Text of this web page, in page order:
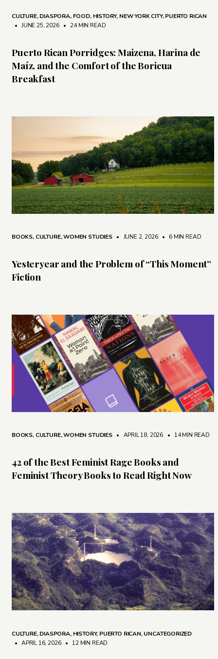
CULTURE,DIASPORA, FOOD, HISTORY, NEW YORK CITY,PUERTO RICAN
• JUNE 25, 2026 • 24 MIN READ
Puerto Rican Porridges: Maizena, Harina de
Maíz, and the Comfort of the Boricua
Breakfast
BOOKS, CULTURE,WOMEN STUDIES • JUNE 2, 2026 • 6 MIN READ
Yesteryear and the Problem of “This Moment”
Fiction
BOOKS, CULTURE,WOMEN STUDIES • APRIL 18, 2026 • 14 MIN READ
42 of the Best Feminist Rage Books and
Feminist Theory Books to Read Right Now
CULTURE,DIASPORA, HISTORY, PUERTO RICAN,UNCATEGORIZED
• APRIL 16, 2026 • 12 MIN READ